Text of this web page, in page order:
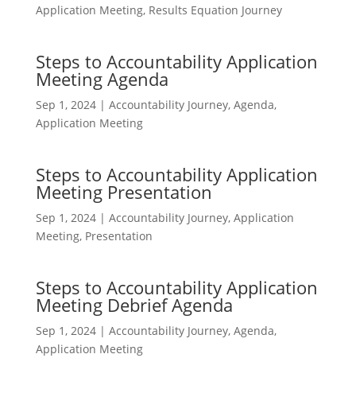
Application Meeting, Results Equation Journey
Steps to Accountability Application
Meeting Agenda
Sep 1, 2024| Accountability Journey, Agenda,
Application Meeting
Steps to Accountability Application
Meeting Presentation
Sep 1, 2024| Accountability Journey, Application
Meeting, Presentation
Steps to Accountability Application
Meeting Debrief Agenda
Sep 1, 2024| Accountability Journey, Agenda,
Application Meeting